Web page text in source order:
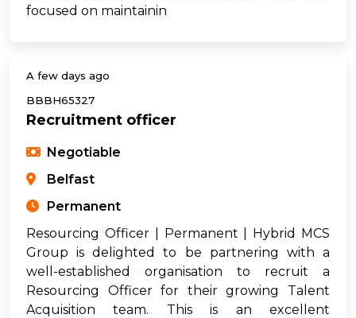
focused on maintainin
A few days ago
BBBH65327
Recruitment officer
Negotiable
Belfast
Permanent
Resourcing Officer | Permanent | Hybrid MCS
Group is delighted to be partnering with a
well-established organisation to recruit a
Resourcing Officer for their growing Talent
Acquisition team. This is an excellent